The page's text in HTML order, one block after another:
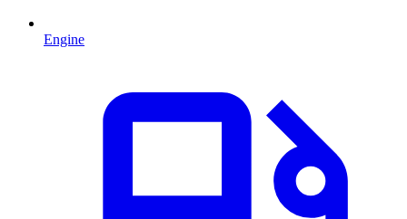
Engine